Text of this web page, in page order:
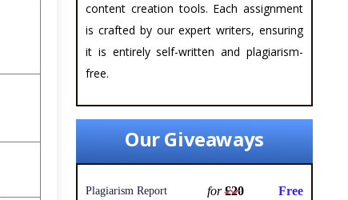
content creation tools. Each assignment
is crafted by our expert writers, ensuring
it is entirely self-written and plagiarism-
free.
Our Giveaways
Plagiarism Report for£20 Free